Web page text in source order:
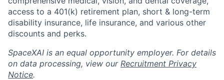
access to a 401(k) retirement plan, short & long-term
disability insurance, life insurance, and various other
discounts and perks.
SpaceXAI is an equal opportunity employer. For details
on data processing, view our Recruitment Privacy
Notice.